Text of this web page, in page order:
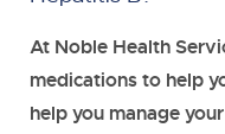
At Noble Health
medications to help
help you manage